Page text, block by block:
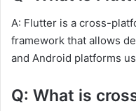
A: Flutter is a cross-
framework that allows
and Android platforms
Q: What is